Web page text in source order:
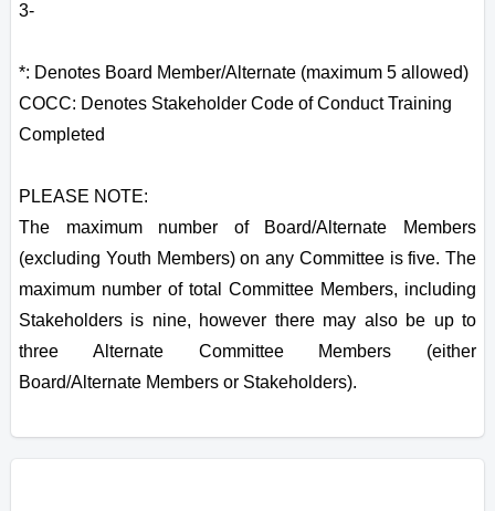
3-
*: Denotes Board Member/Alternate (maximum 5 allowed)
COCC: Denotes Stakeholder Code of Conduct Training
Completed
PLEASE NOTE:
The maximum number of Board/Alternate Members
(excluding Youth Members) on any Committee is five. The
maximum number of total Committee Members, including
Stakeholders is nine, however there may also be up to
three Alternate Committee Members (either
Board/Alternate Members or Stakeholders).